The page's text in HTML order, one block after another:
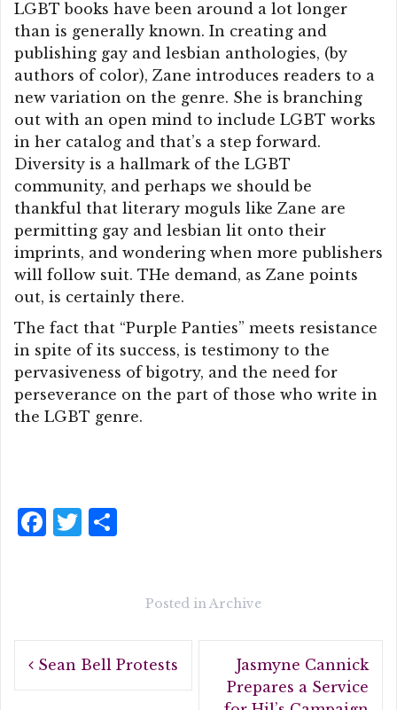
LGBT books have been around a lot longer
than is generally known. In creating and
publishing gay and lesbian anthologies, (by
authors of color), Zane introduces readers to a
new variation on the genre. She is branching
out with an open mind to include LGBT works
in her catalog and that’s a step forward.
Diversity is a hallmark of the LGBT
community, and perhaps we should be
thankful that literary moguls like Zane are
permitting gay and lesbian lit onto their
imprints, and wondering when more publishers
will follow suit. THe demand, as Zane points
out, is certainly there.
The fact that “Purple Panties” meets resistance
in spite of its success, is testimony to the
pervasiveness of bigotry, and the need for
perseverance on the part of those who write in
the LGBT genre.
F
o
T
Posted inArchive
Post
Sean Bell Protests
Jasmyne Cannick
Prepares a Service